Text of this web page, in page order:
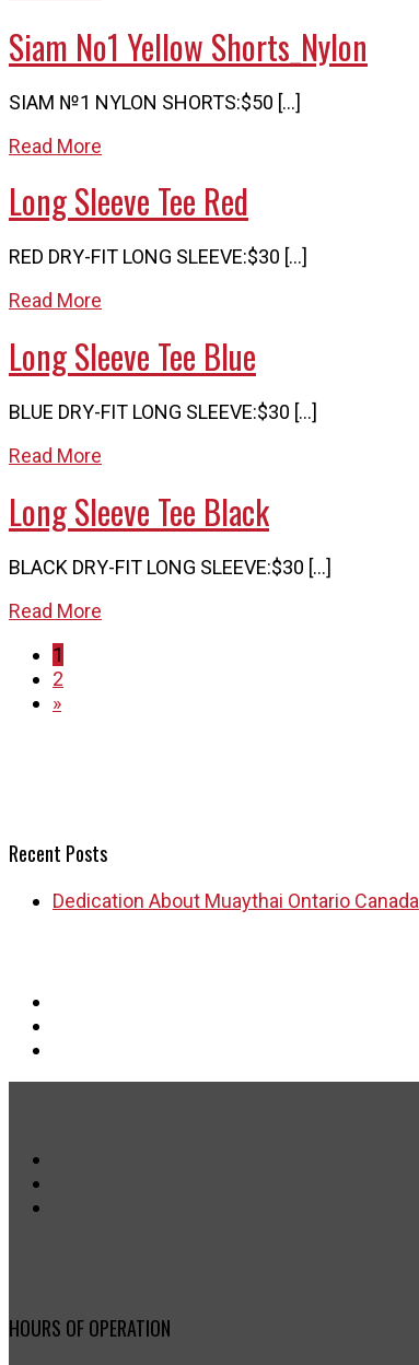
Siam No1 Yellow Shorts_Nylon
SIAM №1 NYLON SHORTS:$50 […]
Read More
Long Sleeve Tee Red
RED DRY-FIT LONG SLEEVE:$30 […]
Read More
Long Sleeve Tee Blue
BLUE DRY-FIT LONG SLEEVE:$30 […]
Read More
Long Sleeve Tee Black
BLACK DRY-FIT LONG SLEEVE:$30 […]
Read More
1
2
»
Recent Posts
Dedication About Muaythai Ontario Canada
HOURS OF OPERATION